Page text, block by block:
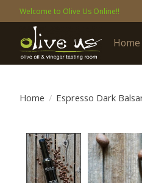
Welcome to Olive Us Online!!
Home
Home / Espresso Dark
Product